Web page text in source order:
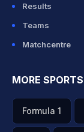
Results
Teams
Matchcentre
MORE SPORTS
Formula 1